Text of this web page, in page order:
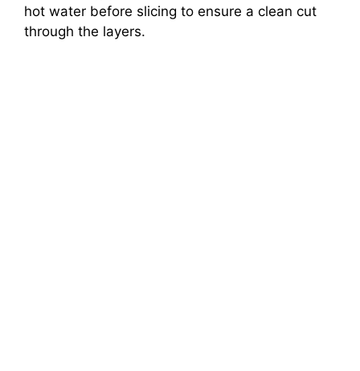
hot water before slicing to ensure a clean cut
through the layers.